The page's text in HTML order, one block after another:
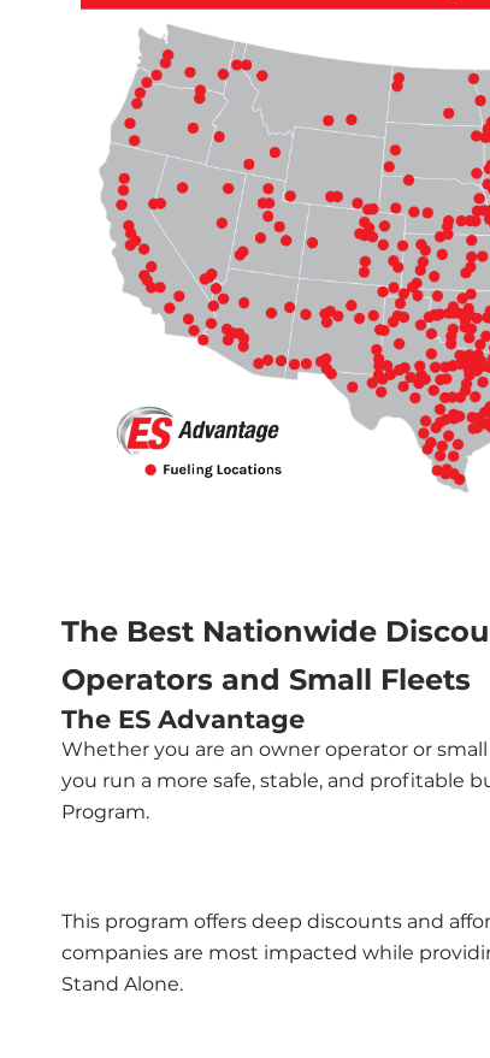
The Best Nationwide
Operators and Small Fleets
The ES Advantage
Whether you are an owner operator or
you run a more safe, stable, and profitable
Program.
This program offers deep discounts and
companies are most impacted while
Stand Alone.